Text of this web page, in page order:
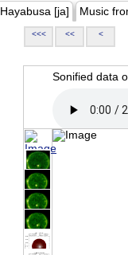
Hayabusa [ja] Music
<<< << <
Sonified data